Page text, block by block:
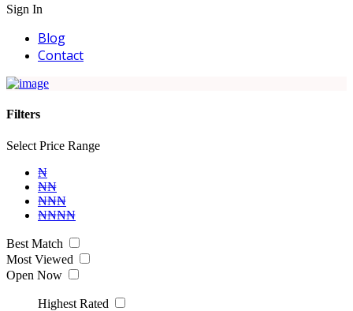
Sign In
Blog
Contact
Filters
Select Price Range
₦
₦₦
₦₦₦
₦₦₦₦
Best Match
Most Viewed
Open Now
Highest Rated